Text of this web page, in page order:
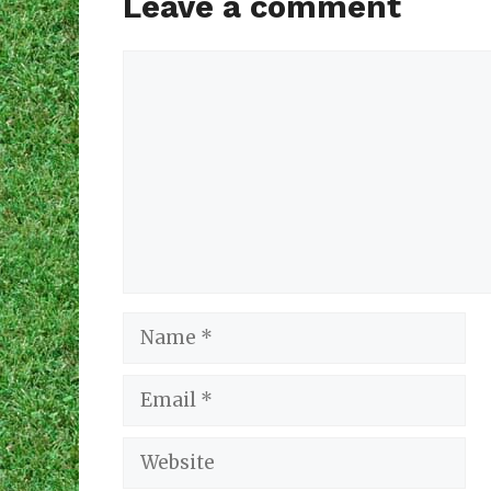
Name
Email
Website